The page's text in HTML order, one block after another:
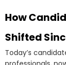
How
Shifted
Today’s